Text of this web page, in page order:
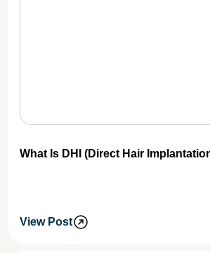
What Is DHI (Direct Hair
View Post